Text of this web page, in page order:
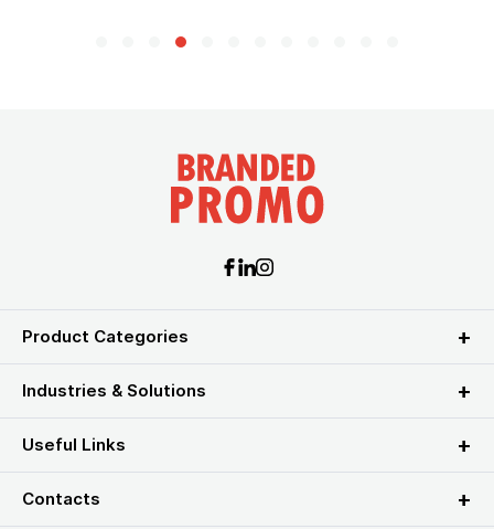
Product Categories
Industries & Solutions
Useful Links
Contacts